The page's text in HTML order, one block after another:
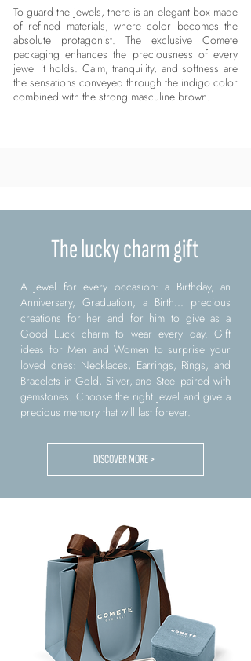
To guard the jewels, there is an elegant box made
of refined materials, where color becomes the
absolute protagonist. The exclusive Comete
packaging enhances the preciousness of every
jewel it holds. Calm, tranquility, and softness are
the sensations conveyed through the indigo color
combined with the strong masculine brown.
The lucky charm gift
A jewel for every occasion: a Birthday, an
Anniversary, Graduation, a Birth... precious
creations for her and for him to give as a
Good Luck charm to wear every day. Gift
ideas for Men and Women to surprise your
loved ones: Necklaces, Earrings, Rings, and
Bracelets in Gold, Silver, and Steel paired with
gemstones. Choose the right jewel and give a
precious memory that will last forever.
DISCOVER MORE >